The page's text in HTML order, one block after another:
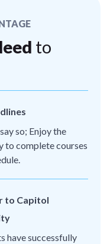
to
so; Enjoy the
to complete courses
to Capitol
have successfully